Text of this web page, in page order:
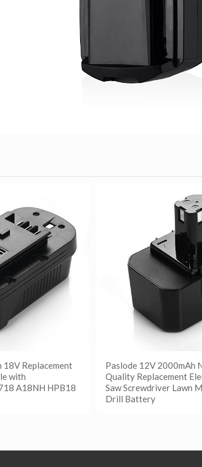
Replacement
with
A18NH HPB18
Paslode 12V 2000mAh
Quality Replacement
Saw Screwdriver Lawn
Drill Battery